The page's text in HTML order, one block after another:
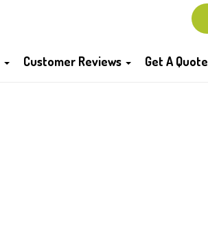
Customer Reviews Get A Quote